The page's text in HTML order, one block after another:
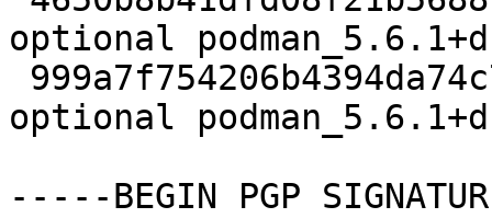
optional
optional
-----BEGIN PGP